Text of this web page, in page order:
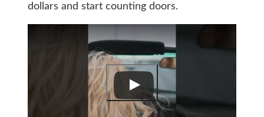
dollars and start counting doors.